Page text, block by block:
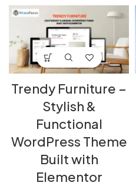
Trendy Furniture –
Stylish &
Functional
WordPress Theme
Built with
Elementor